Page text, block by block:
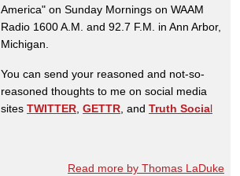
America" on Sunday Mornings on WAAM
Radio 1600 A.M. and 92.7 F.M. in Ann Arbor,
Michigan.
You can send your reasoned and not-so-
reasoned thoughts to me on social media
sites TWITTER, GETTR, and Truth Social
Read more by Thomas LaDuke